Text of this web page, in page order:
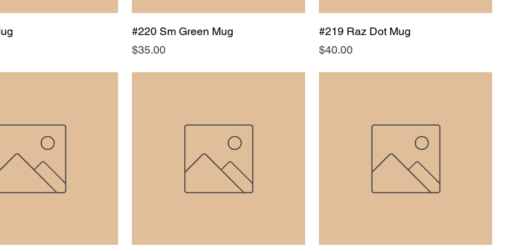
#220 Sm Green Mug
Price
$35.00
#219 Raz Dot Mug
Price
$40.00